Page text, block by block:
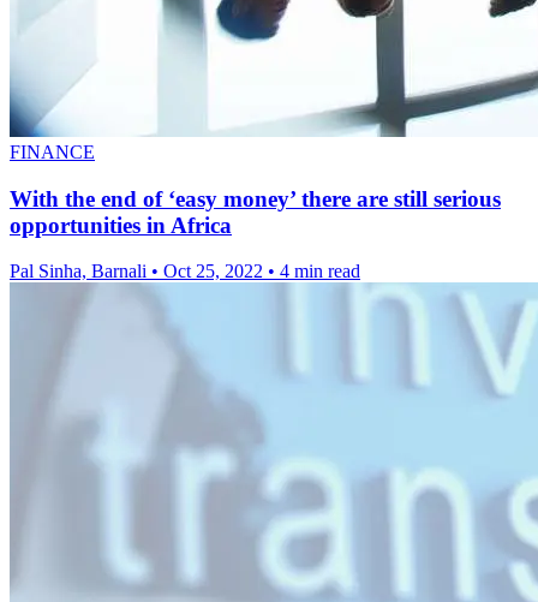
FINANCE
With the end of ‘easy money’ there are still serious
opportunities in Africa
Pal Sinha, Barnali • Oct 25, 2022 • 4 min read